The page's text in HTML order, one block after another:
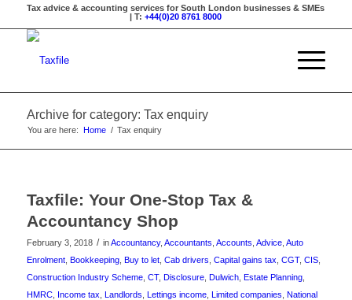
Tax advice & accounting services for South London businesses & SMEs
| T:+44(0)20 8761 8000
Archive for category: Tax enquiry
You are here: Home / Tax enquiry
Taxfile: Your One-Stop Tax &
Accountancy Shop
February 3, 2018 / inAccountancy, Accountants Accounts Advice, Auto
Enrolment, Bookkeeping, Buy to let, Cab drivers Capital gains tax CGT, CIS,
Construction Industry Scheme, CT, Disclosure, Dulwich, Estate Planning,
HMRC, Income tax Landlords Lettings income, Limited companies National